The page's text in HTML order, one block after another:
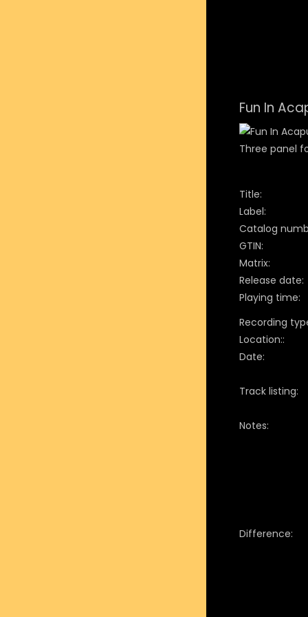
Fun In
Three panel
Title:
Label:
Catalog
GTIN:
Matrix:
Release date:
Playing time:
Recording
Location::
Date:
Track listing:
Notes:
Difference: